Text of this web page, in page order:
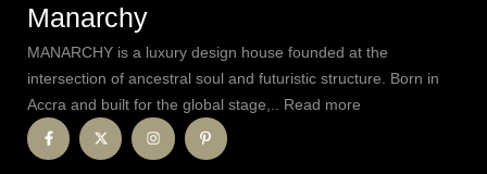
Manarchy
MANARCHY is a luxury design house founded at the
intersection of ancestral soul and futuristic structure. Born in
Accra and built for the global stage,.. Read more